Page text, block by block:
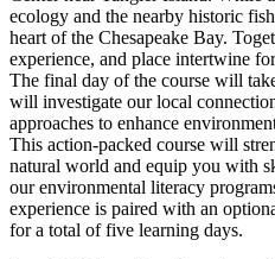
ecology and the nearby historic
heart of the Chesapeake Bay.
experience, and place intertwine
The final day of the course will
will investigate our local
approaches to enhance
This action-packed course will
natural world and equip you with
our environmental literacy
experience is paired with an
for a total of five learning days.